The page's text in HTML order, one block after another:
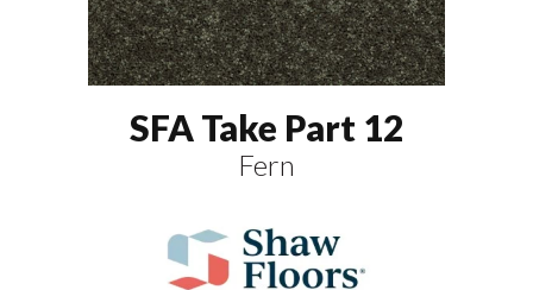
SFA Take Part 12
Fern